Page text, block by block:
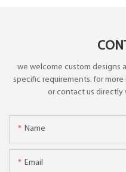
we welcome custom designs
specific requirements. for
or contact us directly
Name
Email